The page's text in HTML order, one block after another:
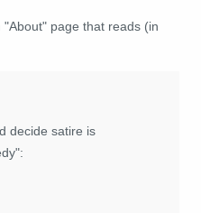
page that reads (in
decide satire is